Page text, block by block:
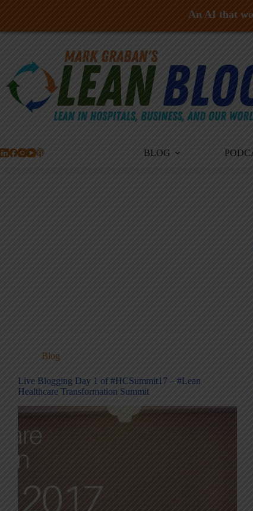
Skip
BLOG
Blog
Live Blogging Day 1 of #HCSummit17 – #Lean
Healthcare Transformation Summit
An AI that